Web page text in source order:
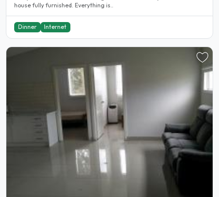
house fully furnished. Everything is..
Dinner Internet